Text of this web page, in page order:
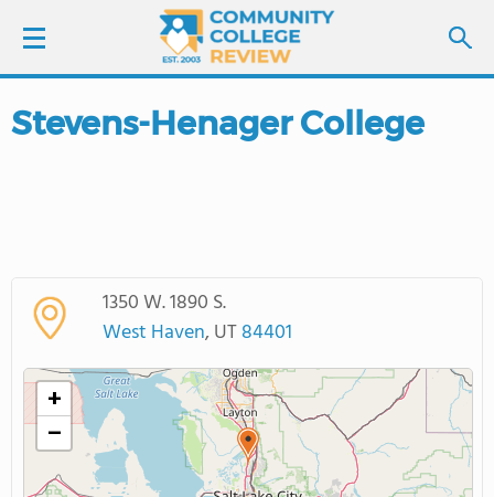
LOGIN
SCHOOL RANKINGS
COLLEGE GUIDE
ABOUT US
Stevens-Henager College
1350 W. 1890 S.
West Haven, UT84401
+
−